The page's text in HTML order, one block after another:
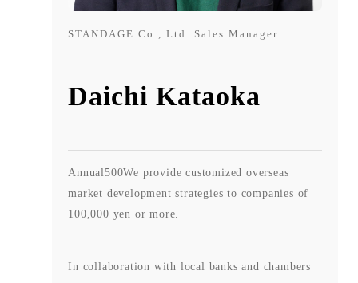
STANDAGE Co., Ltd. Sales Manager
Daichi Kataoka
Annual500We provide customized overseas
market development strategies to companies of
100,000 yen or more.
In collaboration with local banks and chambers